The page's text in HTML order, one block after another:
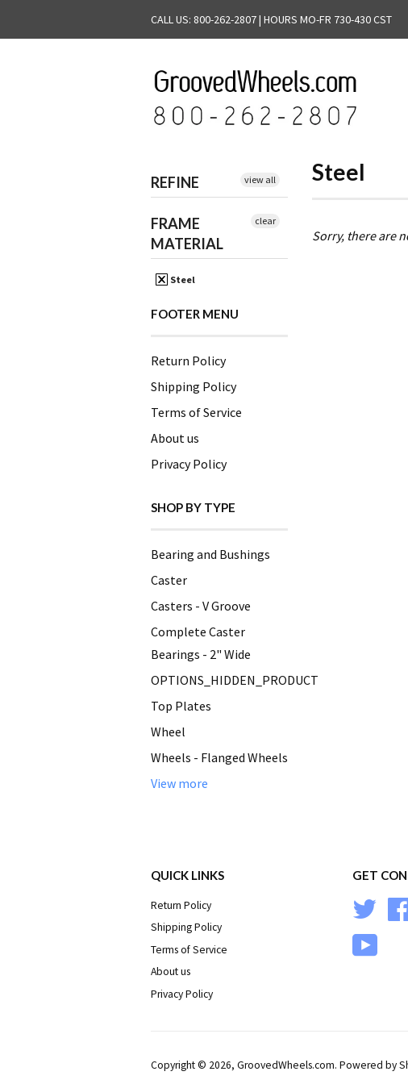
CALL US: 800-262-2807 | HOURS MO-FR 730-430 CST
REFINE view all
FRAME
MATERIAL
Steel
clear
FOOTER MENU
Return Policy
Shipping Policy
Terms of Service
About us
Privacy Policy
SHOP BY TYPE
Bearing and Bushings
Caster
Casters - V Groove
Complete Caster
Bearings - 2" Wide
OPTIONS_HIDDEN_PRODUCT
Top Plates
Wheel
Wheels - Flanged Wheels
View more
Steel
Sorry, there are
QUICK LINKS
Return Policy
Shipping Policy
Terms of Service
About us
Privacy Policy
GET
Twitter
Copyright © 2026, GroovedWheels.com. Powered by